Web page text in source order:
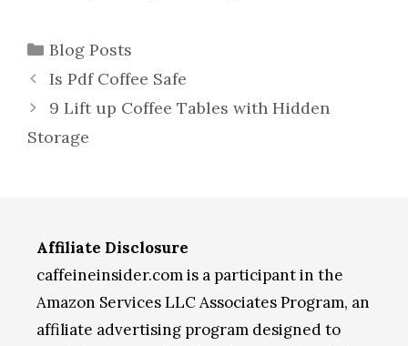
Categories
Blog Posts
Is Pdf Coffee Safe
9 Lift up Coffee Tables with Hidden
Storage
Affiliate Disclosure
caffeineinsider.com is a participant in the
Amazon Services LLC Associates Program, an
affiliate advertising program designed to